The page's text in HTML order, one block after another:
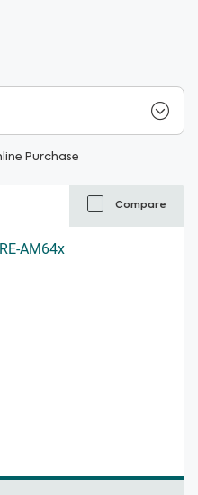
Purchase
Compare